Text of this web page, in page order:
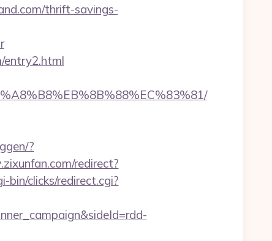
thrift-savings-
entry2.html
?
redirect?
bin/clicks/redirect.cgi?